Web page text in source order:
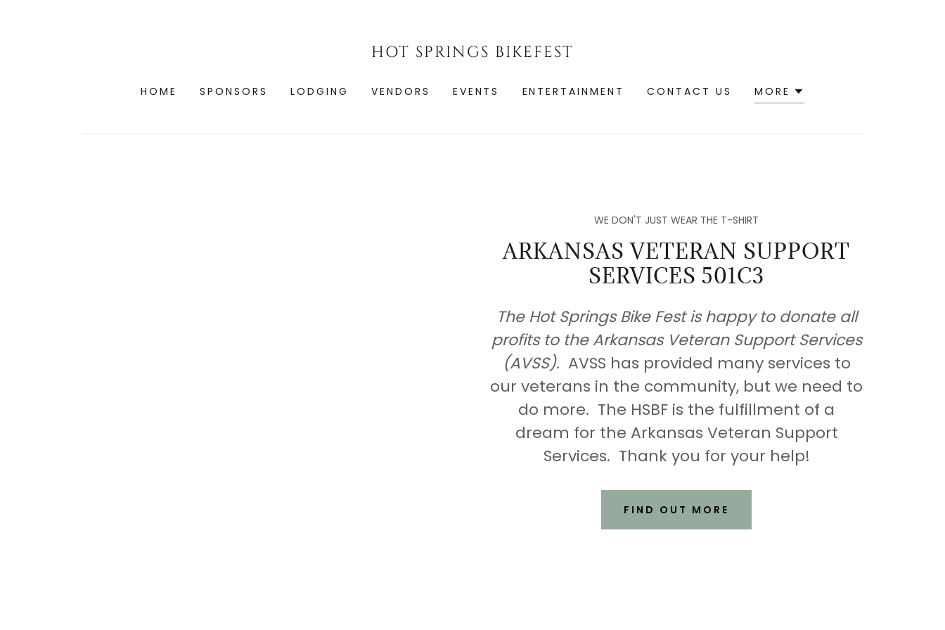
HOT SPRINGS BIKEFEST
HOME SPONSORS LODGING VENDORS EVENTS ENTERTAINMENT CONTACT US MORE
WE DON'T JUST WEAR THE T-SHIRT
ARKANSAS VETERAN SUPPORT
SERVICES 501C3
The Hot Springs Bike Fest is happy to donate all
profits to the Arkansas Veteran Support Services
(AVSS). AVSS has provided many services to
our veterans in the community, but we need to
do more. The HSBF is the fulfillment of a
dream for the Arkansas Veteran Support
Services. Thank you for your help!
FIND OUT MORE